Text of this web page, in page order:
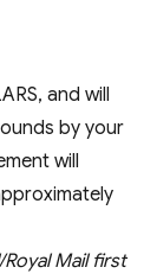
and will
by your
will
Mail first